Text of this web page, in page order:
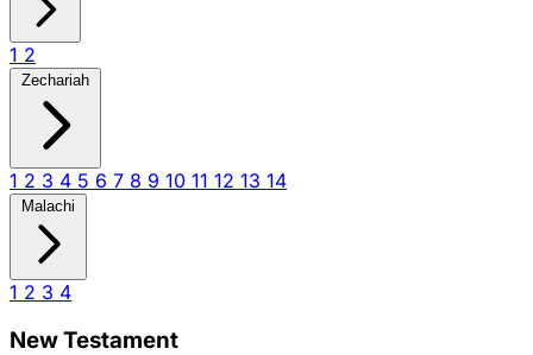
1 2
Zechariah
1 2 3 4 5 6 7 8 9 10 11 12 13 14
Malachi
1 2 3 4
New Testament